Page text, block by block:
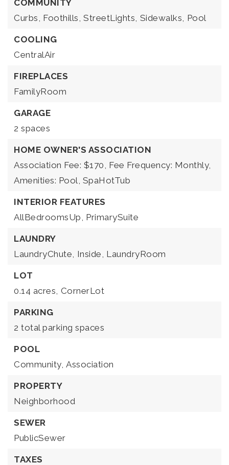
COMMUNITY
Curbs, Foothills, StreetLights, Sidewalks, Pool
COOLING
CentralAir
FIREPLACES
FamilyRoom
GARAGE
2 spaces
HOME OWNER'S ASSOCIATION
Association Fee: $170, Fee Frequency: Monthly,
Amenities: Pool, SpaHotTub
INTERIOR FEATURES
AllBedroomsUp, PrimarySuite
LAUNDRY
LaundryChute, Inside, LaundryRoom
LOT
0.14 acres, CornerLot
PARKING
2 total parking spaces
POOL
Community, Association
PROPERTY
Neighborhood
SEWER
PublicSewer
TAXES